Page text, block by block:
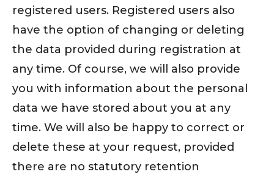
registered users. Registered users also
have the option of changing or deleting
the data provided during registration at
any time. Of course, we will also provide
you with information about the personal
data we have stored about you at any
time. We will also be happy to correct or
delete these at your request, provided
there are no statutory retention